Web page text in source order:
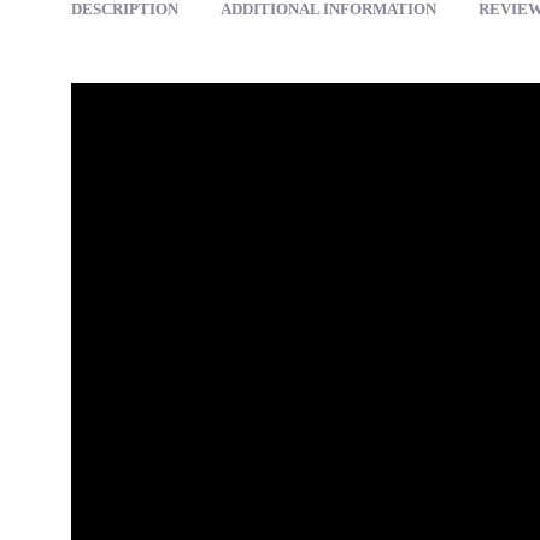
DESCRIPTION ADDITIONAL INFORMATION